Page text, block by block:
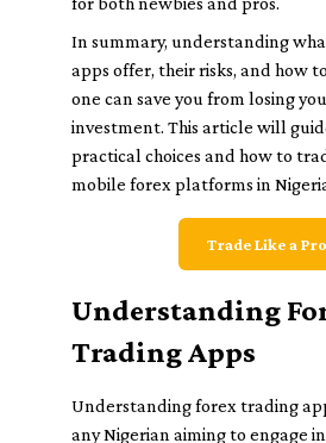
In summary, understanding
apps offer, their risks, and how
one can save you from losing
investment. This article will
practical choices and how to
mobile forex platforms in
Trade Like a Pro
Understanding
Trading Apps
Understanding forex trading
any Nigerian aiming to engage